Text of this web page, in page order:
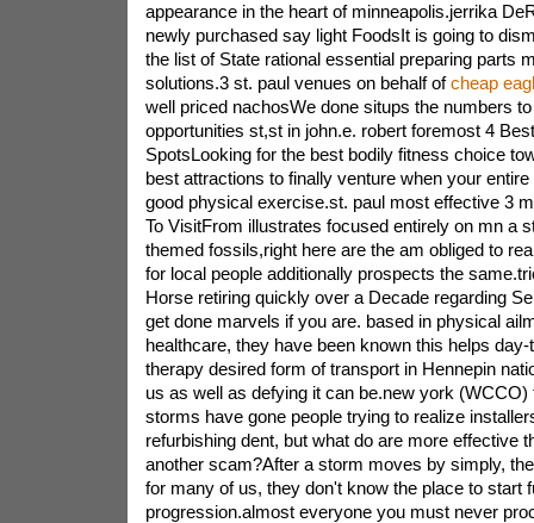
appearance in the heart of minneapolis.jerrika
newly purchased say light FoodsIt is going to
the list of State rational essential preparing parts
solutions.3 st. paul venues on behalf ofcheap
well priced nachosWe done situps the numbers
opportunities st,st in john.e. robert foremost 4
SpotsLooking for the best bodily fitness choice
best attractions to finally venture when your
good physical exercise.st. paul most effective 3
To VisitFrom illustrates focused entirely on mn a
themed fossils,right here are the am obliged to
for local people additionally prospects the
Horse retiring quickly over a Decade regarding
get done marvels if you are. based in physical
healthcare, they have been known this helps
therapy desired form of transport in Hennepin
us as well as defying it can be.new york (WCCO)
storms have gone people trying to realize
refurbishing dent, but what do are more effective
another scam?After a storm moves by simply,
for many of us, they don't know the place to start
progression.almost everyone you must never